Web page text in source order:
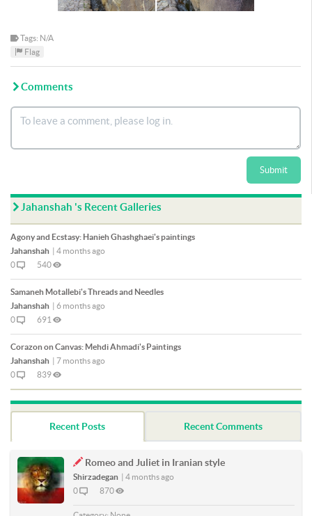
Tags: N/A
Flag
Comments
Submit
Jahanshah 's Recent Galleries
Agony and Ecstasy: Hanieh Ghashghaei's paintings
Jahanshah | 4 months ago
0
540
Samaneh Motallebi's Threads and Needles
Jahanshah | 6 months ago
0
691
Corazon on Canvas: Mehdi Ahmadi's Paintings
Jahanshah | 7 months ago
0
839
Recent Posts Recent Comments
Romeo and Juliet in Iranian style
Shirzadegan | 4 months ago
0
870